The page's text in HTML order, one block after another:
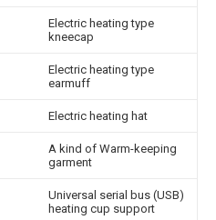
Electric heating type
kneecap
Electric heating type
earmuff
Electric heating hat
A kind of Warm-keeping
garment
Universal serial bus (USB)
heating cup support